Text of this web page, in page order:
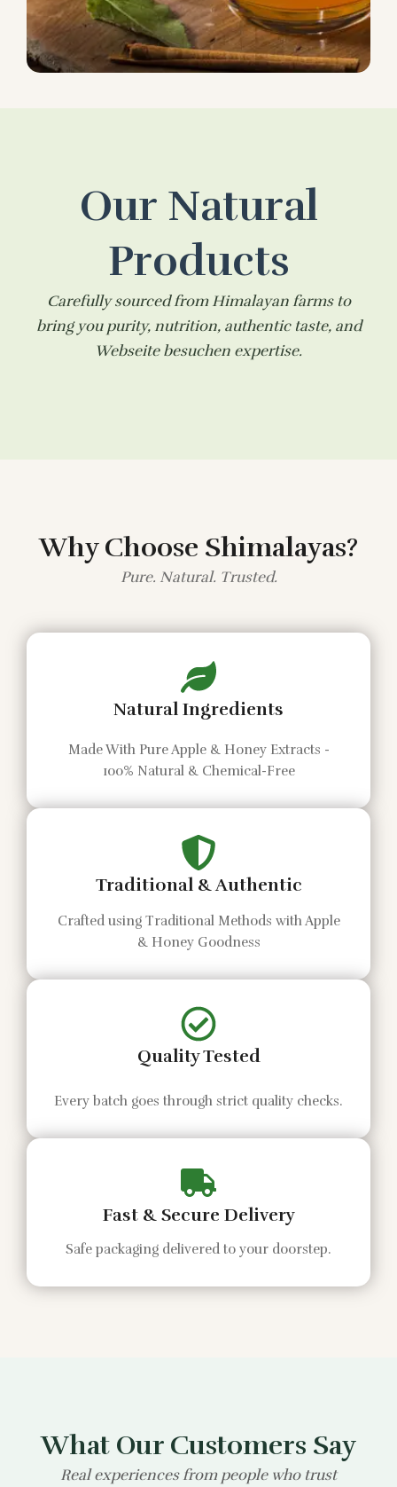
Our Natural
Products
Carefully sourced from Himalayan farms to
bring you purity, nutrition, authentic taste, and
Webseite besuchen expertise.
Why Choose Shimalayas?
Pure. Natural. Trusted.
Natural Ingredients
Made With Pure Apple & Honey Extracts -
100% Natural & Chemical-Free
Traditional & Authentic
Crafted using Traditional Methods with Apple
& Honey Goodness
Quality Tested
Every batch goes through strict quality checks.
Fast & Secure Delivery
Safe packaging delivered to your doorstep.
What Our Customers Say
Real experiences from people who trust